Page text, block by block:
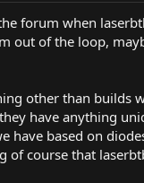
forum when
out of the loop,
other than builds
have anything
have based on
of course that